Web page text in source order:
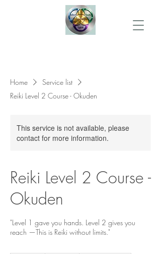
Home
Service list
Reiki Level 2 Course - Okuden
This service is not available, please
contact for more information.
Reiki Level 2 Course -
Okuden
"Level 1 gave you hands. Level 2 gives you
reach —This is Reiki without limits."